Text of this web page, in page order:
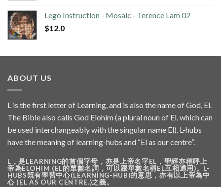
Lego Instruction - Mosaic - Terence Lam 02
$12.0
ABOUT US
L is the first letter of Learning, and is also the name of God, El.
The Bible also calls God Elohim (a plural noun of El, which can
be used interchangeably with the singular name El). L-hubs
have the meaning of learning-hubs and “El as our centre”.
L，是LEARNING的首個字母，亦是上帝名字EL，聖經亦稱呼上
帝為ELOHIM (EL的眾數名詞，可以跟單數名稱EL互相通用)。L-
HUBS既有學習中心(LEARNING-HUB)的意思，亦有以上帝為中
心 (EL AS OUR CENTRE.)之義。